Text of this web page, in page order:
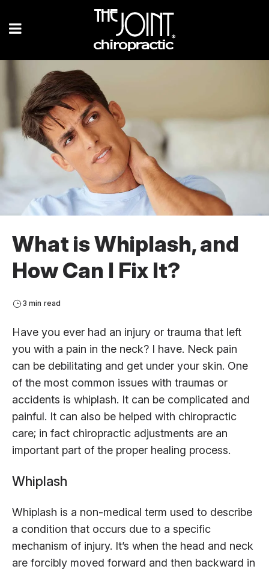
What is Whiplash, and
How Can I Fix It?
3 min read
Have you ever had an injury or trauma that left
you with a pain in the neck? I have. Neck pain
can be debilitating and get under your skin. One
of the most common issues with traumas or
accidents is whiplash. It can be complicated and
painful. It can also be helped with chiropractic
care; in fact chiropractic adjustments are an
important part of the proper healing process.
Whiplash
Whiplash is a non-medical term used to describe
a condition that occurs due to a specific
mechanism of injury. It’s when the head and neck
are forcibly moved forward and then backward in